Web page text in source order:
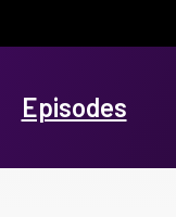
Episodes